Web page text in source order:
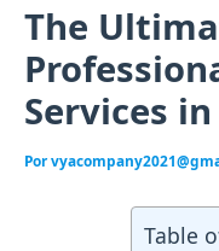
The
Services
Por
Table